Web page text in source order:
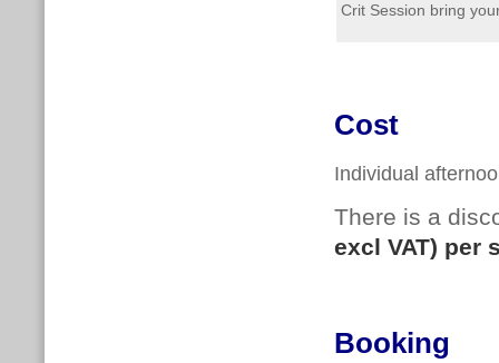
Crit Session bring
Cost
Individual
There is a
excl VAT) per
Booking